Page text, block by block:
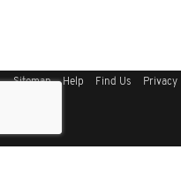
Sitemap Help Find Us Privacy